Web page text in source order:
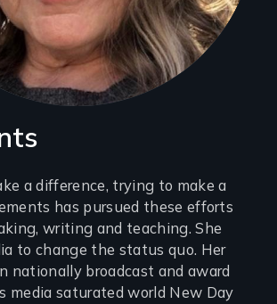
a difference, trying to make a
has pursued these efforts
writing and teaching. She
to change the status quo. Her
nationally broadcast and award
media saturated world New Day